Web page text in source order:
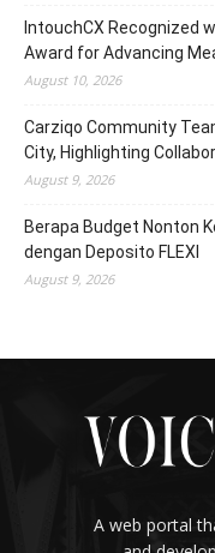
IntouchCX Recognized
Award for Advancing
August 10, 2026
Carziqo Community
City, Highlighting
August 9, 2026
Berapa Budget Nonton
dengan Deposito FLEXI
August 9, 2026
A web portal